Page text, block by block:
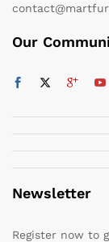
Our
Newsletter
Register now to